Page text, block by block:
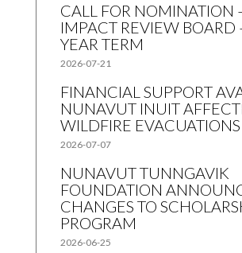
CALL FOR NOMINATION
IMPACT REVIEW BOARD
YEAR TERM
2026-07-21
FINANCIAL SUPPORT
NUNAVUT INUIT
WILDFIRE EVACUATIONS
2026-07-07
NUNAVUT TUNNGAVIK
FOUNDATION
CHANGES TO
PROGRAM
2026-06-25